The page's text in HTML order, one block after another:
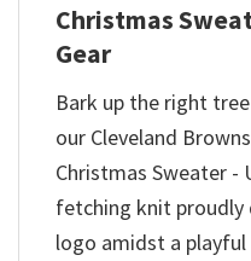
Christmas
Gear
Bark up the right
our Cleveland
Christmas Sweater -
fetching knit proudly
logo amidst a